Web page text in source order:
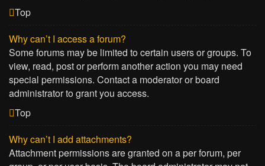
Top
Why can’t I access a forum?
Some forums may be limited to certain users or groups. To
view, read, post or perform another action you may need
special permissions. Contact a moderator or board
administrator to grant you access.
Top
Why can’t I add attachments?
Attachment permissions are granted on a per forum, per